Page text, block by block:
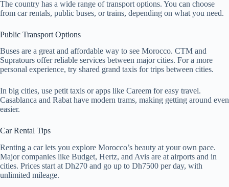
The country has a wide range of transport options. You can choose
from car rentals, public buses, or trains, depending on what you need.
Public Transport Options
Buses are a great and affordable way to see Morocco. CTM and
Supratours offer reliable services between major cities. For a more
personal experience, try shared grand taxis for trips between cities.
In big cities, use petit taxis or apps like Careem for easy travel.
Casablanca and Rabat have modern trams, making getting around even
easier.
Car Rental Tips
Renting a car lets you explore Morocco’s beauty at your own pace.
Major companies like Budget, Hertz, and Avis are at airports and in
cities. Prices start at Dh270 and go up to Dh7500 per day, with
unlimited mileage.